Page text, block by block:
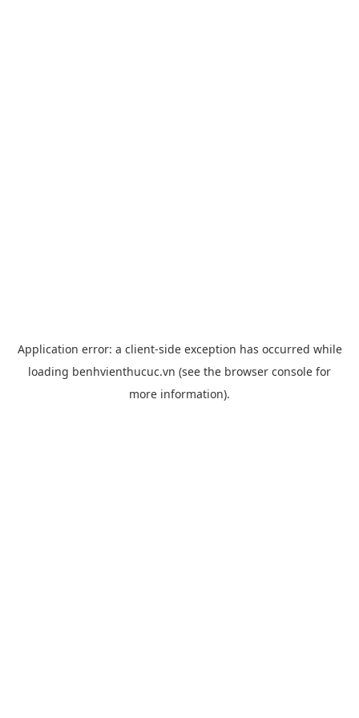
Application error: a client-side exception has occurred while
loading benhvienthucuc.vn (see the browser console for
more information).